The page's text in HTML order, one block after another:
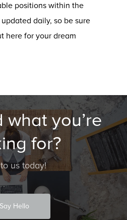
positions within the
daily, so be sure
here for your dream
what you’re
for?
us today!
Say Hello